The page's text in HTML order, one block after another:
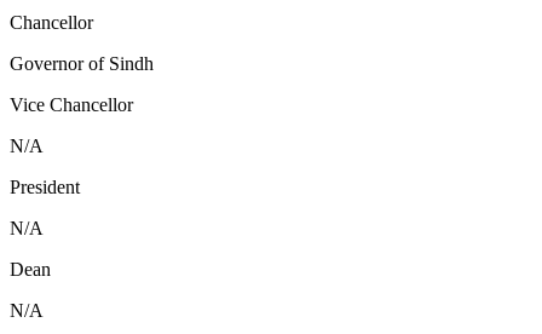
Chancellor
Governor of Sindh
Vice Chancellor
N/A
President
N/A
Dean
N/A